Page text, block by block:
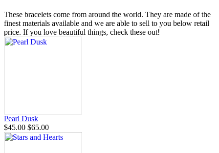
These bracelets come from around the world. They are made of the
finest materials available and we are able to sell to you below retail
price. If you love beautiful things, check these out!
Pearl Dusk
$45.00 $65.00